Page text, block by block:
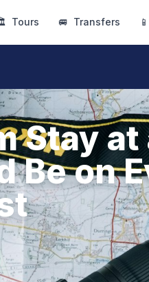
Tours 🚐 Transfers 📱
Stay at
Be on